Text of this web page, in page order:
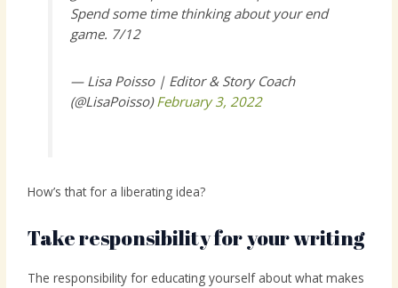
Spend some time thinking about your end
game. 7/12
— Lisa Poisso | Editor & Story Coach
(@LisaPoisso)February 3, 2022
How’s that for a liberating idea?
Take responsibility for your writing
The responsibility for educating yourself about what makes